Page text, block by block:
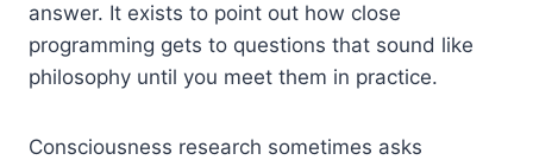
answer. It exists to point out how close
programming gets to questions that sound like
philosophy until you meet them in practice.
Consciousness research sometimes asks